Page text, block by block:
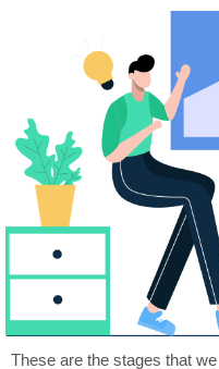
These are the stages that